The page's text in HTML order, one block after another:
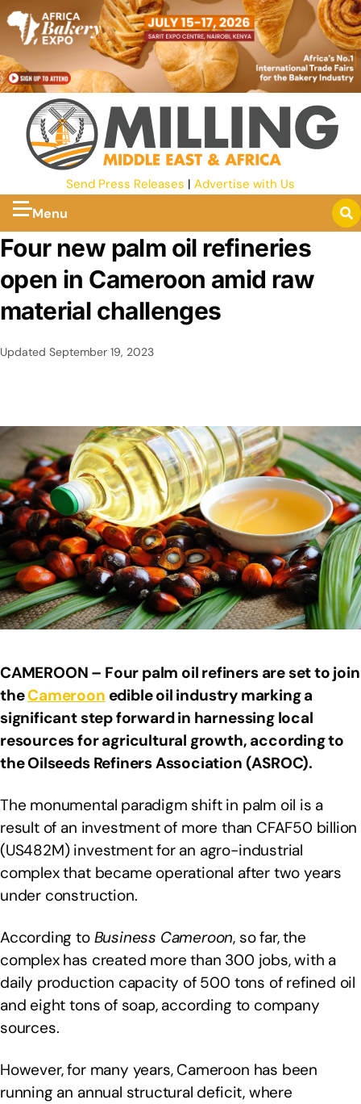
Send Press Releases | Advertise with Us
Menu
Four new palm oil refineries
open in Cameroon amid raw
material challenges
Updated September 19, 2023
CAMEROON – Four palm oil refiners are set to join
theCameroon edible oil industry marking a
significant step forward in harnessing local
resources for agricultural growth, according to
the Oilseeds Refiners Association (ASROC).
The monumental paradigm shift in palm oil is a
result of an investment of more than CFAF50 billion
(US482M) investment for an agro-industrial
complex that became operational after two years
under construction.
According to Business Cameroon, so far, the
complex has created more than 300 jobs, with a
daily production capacity of 500 tons of refined oil
and eight tons of soap, according to company
sources.
However, for many years, Cameroon has been
running an annual structural deficit, where